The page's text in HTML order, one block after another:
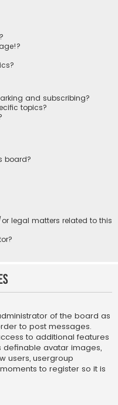
and subscribing?
topics?
board?
legal matters related to this
of the board as
to post messages.
to additional features
definable avatar images,
users, usergroup
to register so it is